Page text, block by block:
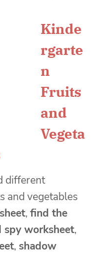
Kinde
rgarte
n
Fruits
and
Vegeta
different
and vegetables
, find the
spy worksheet,
, shadow